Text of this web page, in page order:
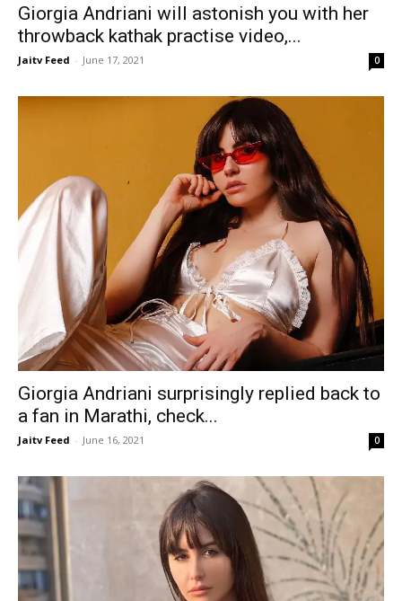
Giorgia Andriani will astonish you with her
throwback kathak practise video,...
Jaitv Feed - June 17, 2021 0
Giorgia Andriani surprisingly replied back to
a fan in Marathi, check...
Jaitv Feed - June 16, 2021 0